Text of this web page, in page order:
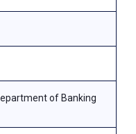
of Banking